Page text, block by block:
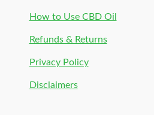
How to Use CBD Oil
Refunds & Returns
Privacy Policy
Disclaimers